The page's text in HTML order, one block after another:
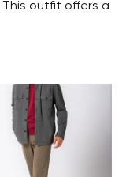
outfit offers a